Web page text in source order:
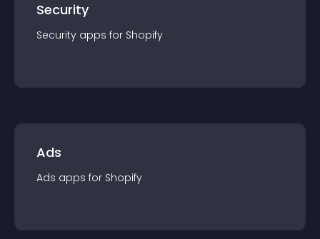
Security
Security apps for Shopify
Ads
Ads apps for Shopify